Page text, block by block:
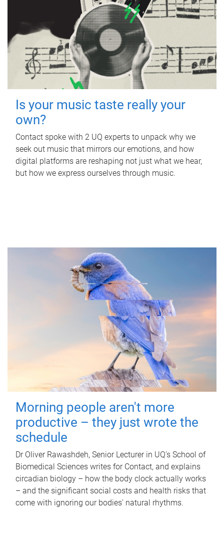
Is your music taste really your
own?
Contact spoke with 2 UQ experts to unpack why we
seek out music that mirrors our emotions, and how
digital platforms are reshaping not just what we hear,
but how we express ourselves through music.
Morning people aren't more
productive – they just wrote the
schedule
Dr Oliver Rawashdeh, Senior Lecturer in UQ's School of
Biomedical Sciences writes for Contact, and explains
circadian biology – how the body clock actually works
– and the significant social costs and health risks that
come with ignoring our bodies' natural rhythms.